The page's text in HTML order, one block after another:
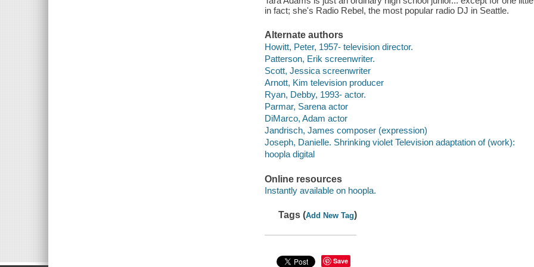
in fact; she's Radio Rebel, the most popular radio DJ in Seattle.
Alternate authors
Howitt, Peter, 1957- television director.
Patterson, Erik screenwriter.
Scott, Jessica screenwriter
Arnott, Kim television producer
Ryan, Debby, 1993- actor.
Parmar, Sarena actor
DiMarco, Adam actor
Jandrisch, James composer (expression)
Joseph, Danielle. Shrinking violet Television adaptation of (work):
hoopla digital
Online resources
Instantly available on hoopla.
Tags (Add New Tag)
Save